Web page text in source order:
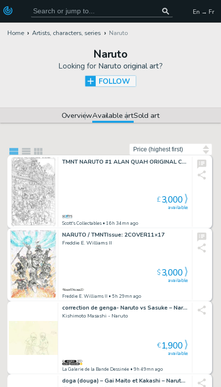
En → Fr
Home Artists, characters, series Naruto
Naruto
Looking for Naruto original art?
FOLLOW
OverviewAvailable artSold art
TMNT NARUTO #1 ALAN QUAH ORIGINAL COVER ART
Scott's Collectables • 16h 34mn ago
available
£3,000
NARUTO / TMNTIssue: 2COVER11×17
Freddie E. Williams II
Freddie E. Williams II • 5h 29mn ago
available
$3,000
correction de genga- Naruto vs Sasuke – Naruto Shippuden – 3634
Kishimoto Masashi - Naruto
La Galerie de la Bande Dessinée • 9h 49mn ago
available
€1,900
doga (douga) – Gai Maito et Kakashi – Naruto Shippuden – 662